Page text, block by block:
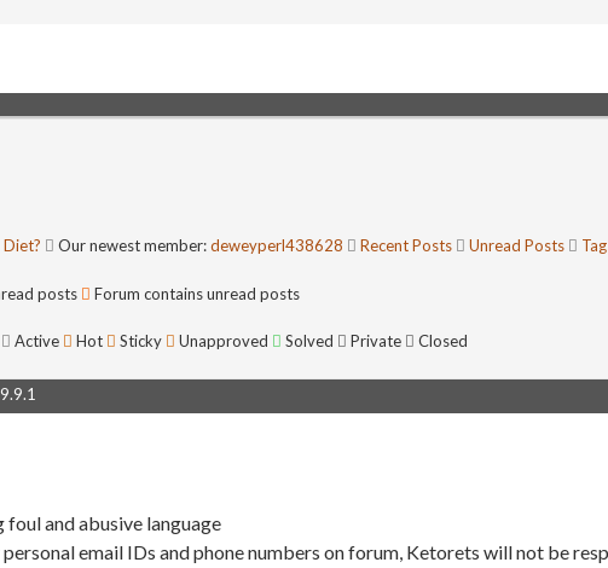
Our newest member:deweyperl438628 Recent Posts Unread Posts
posts Forum contains unread posts
Active Hot Sticky Unapproved Solved Private Closed
and abusive language
email IDs and phone numbers on forum, Ketorets will not be